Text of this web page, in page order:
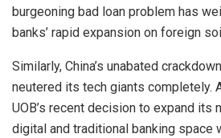
burgeoning bad loan problem has
banks’ rapid expansion on foreign
Similarly, China’s unabated
neutered its tech giants completely.
UOB’s recent decision to expand its
digital and traditional banking space